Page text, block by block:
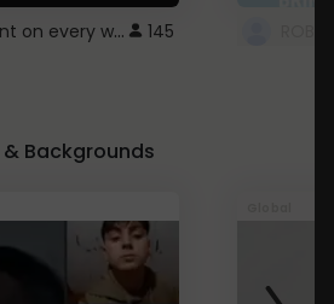
Minecraft font on every website. 145
& Backgrounds